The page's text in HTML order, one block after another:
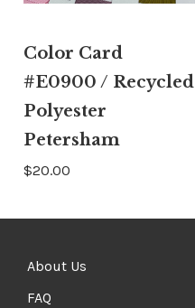
Color Card
#E0900 / Recycled
Polyester
Petersham
$20.00
About Us
FAQ